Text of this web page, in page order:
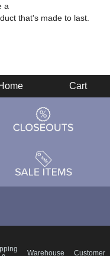
a
that's made to last.
Cart
Warehouse Customer